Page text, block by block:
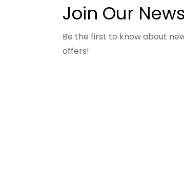
Join Our
Be the first to know about
offers!